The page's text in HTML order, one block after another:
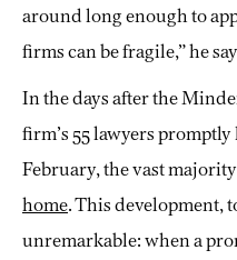
around long enough to
firms can be fragile,” he
In the days after the
firm’s 55 lawyers
February, the vast
home. This development,
unremarkable: when a